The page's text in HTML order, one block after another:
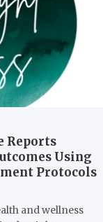
Reports
Using
Protocols
and wellness